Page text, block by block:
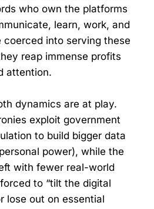
who own the platforms
learn, work, and
coerced into serving these
reap immense profits
attention.
dynamics are at play.
exploit government
to build bigger data
power), while the
with fewer real-world
to “tilt the digital
lose out on essential